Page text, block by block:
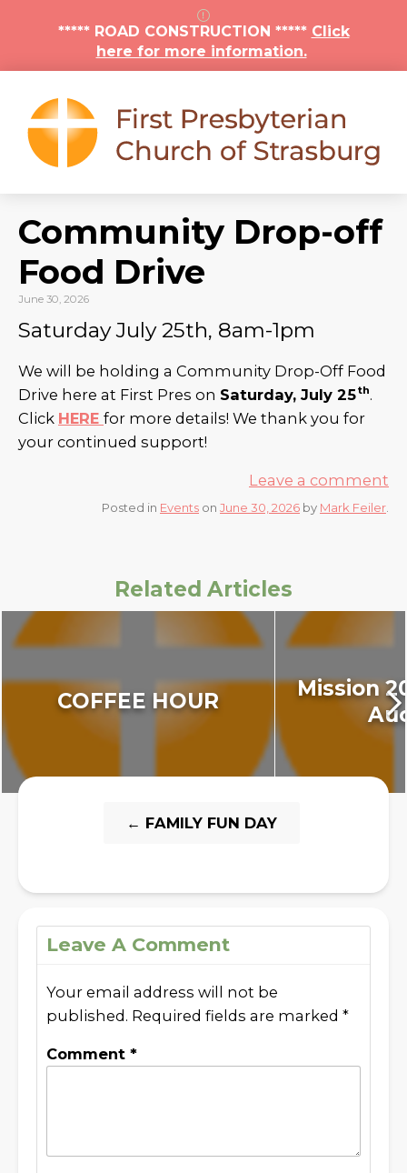
***** ROAD CONSTRUCTION ***** Click
here for more information.
Community Drop-off
Food Drive
June 30, 2026
Saturday July 25th, 8am-1pm
We will be holding a Community Drop-Off Food
Drive here at First Pres on Saturday, July 25th.
Click HERE for more details! We thank you for
your continued support!
Leave a comment
Posted in Events on June 30, 2026 by Mark Feiler.
Related Articles
COFFEE HOUR
Mission
← FAMILY FUN DAY
Leave A Comment
Your email address will not be
published. Required fields are marked *
Comment *